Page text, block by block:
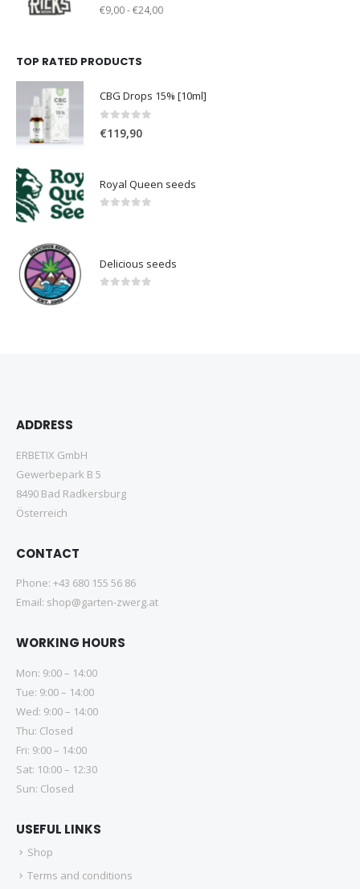
0out of 5
€9,00 - €24,00
TOP RATED PRODUCTS
CBG Drops 15% [10ml]
€119,90
Royal Queen seeds
Delicious seeds
ADDRESS
ERBETIX GmbH
Gewerbepark B 5
8490 Bad Radkersburg
Österreich
CONTACT
Phone: +43 680 155 56 86
Email: shop@garten-zwerg.at
WORKING HOURS
Mon: 9:00 – 14:00
Tue: 9:00 – 14:00
Wed: 9:00 – 14:00
Thu: Closed
Fri: 9:00 – 14:00
Sat: 10:00 – 12:30
Sun: Closed
USEFUL LINKS
Shop
Terms and conditions